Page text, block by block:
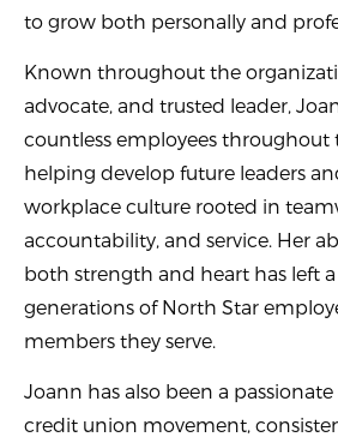
to grow both personally and
Known throughout the
advocate, and trusted leader,
countless employees throughout
helping develop future leaders
workplace culture rooted in
accountability, and service. Her
both strength and heart has left
generations of North Star
members they serve.
Joann has also been a
credit union movement,